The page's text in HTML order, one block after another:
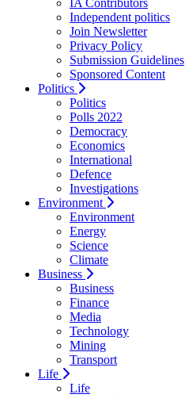
IA Contributors
Independent politics
Join Newsletter
Privacy Policy
Submission Guidelines
Sponsored Content
Politics
Politics
Polls 2022
Democracy
Economics
International
Defence
Investigations
Environment
Environment
Energy
Science
Climate
Business
Business
Finance
Media
Technology
Mining
Transport
Life
Life